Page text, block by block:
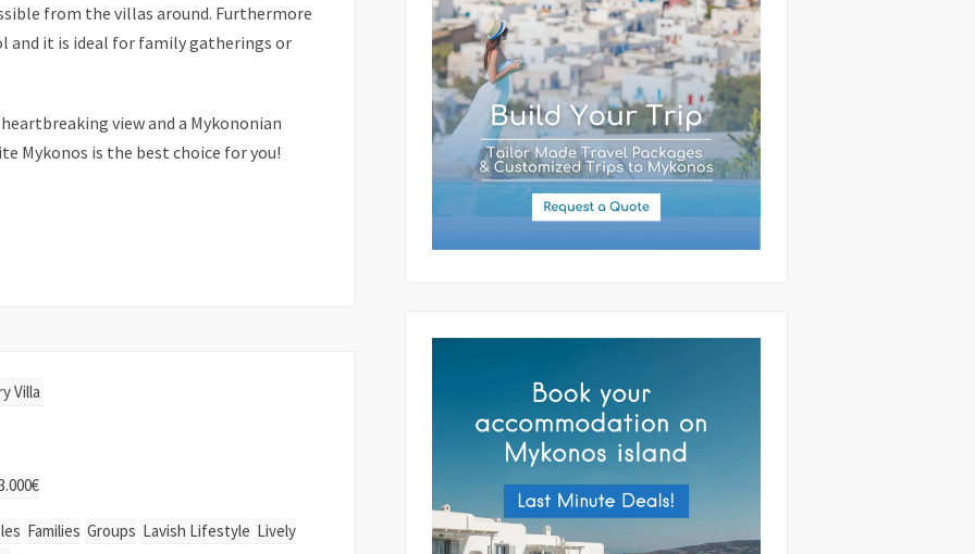
from the villas around. Furthermore
and it is ideal for family gatherings or
view and a Mykononian
Mykonos is the best choice for you!
Villa
Families Groups Lavish Lifestyle Lively
Subject (required)
Your Message
By submitting this form you agree with the
storage and handling of your data by this website
as described in ourTerms of useandPrivacy
Policy.